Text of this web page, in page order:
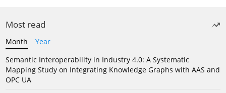
Most read
Month
Year
Semantic Interoperability in Industry 4.0: A Systematic
Mapping Study on Integrating Knowledge Graphs with AAS and
OPC UA